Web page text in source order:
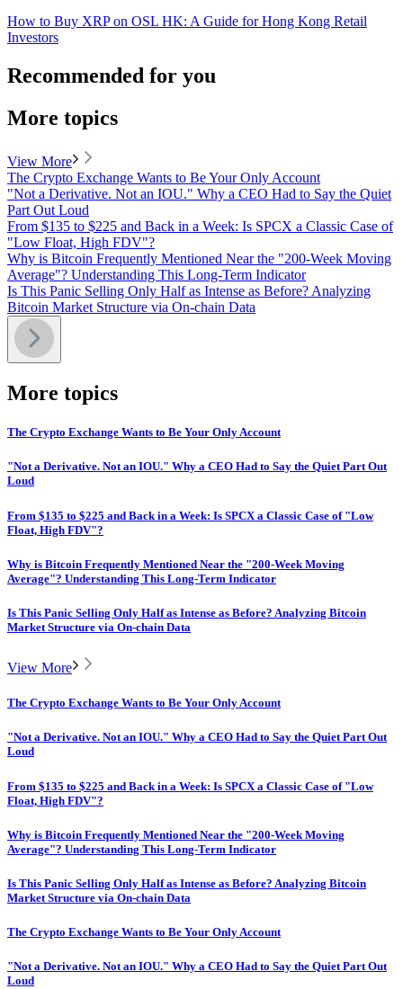
How to Buy XRP on OSL HK: A Guide for Hong Kong Retail
Investors
Recommended for you
More topics
View More
The Crypto Exchange Wants to Be Your Only Account
"Not a Derivative. Not an IOU." Why a CEO Had to Say the Quiet
Part Out Loud
From $135 to $225 and Back in a Week: Is SPCX a Classic Case of
"Low Float, High FDV"?
Why is Bitcoin Frequently Mentioned Near the "200-Week Moving
Average"? Understanding This Long-Term Indicator
Is This Panic Selling Only Half as Intense as Before? Analyzing
Bitcoin Market Structure via On-chain Data
More topics
The Crypto Exchange Wants to Be Your Only Account
"Not a Derivative. Not an IOU." Why a CEO Had to Say the Quiet Part Out
Loud
From $135 to $225 and Back in a Week: Is SPCX a Classic Case of "Low
Float, High FDV"?
Why is Bitcoin Frequently Mentioned Near the "200-Week Moving
Average"? Understanding This Long-Term Indicator
Is This Panic Selling Only Half as Intense as Before? Analyzing Bitcoin
Market Structure via On-chain Data
View More
The Crypto Exchange Wants to Be Your Only Account
"Not a Derivative. Not an IOU." Why a CEO Had to Say the Quiet Part Out
Loud
From $135 to $225 and Back in a Week: Is SPCX a Classic Case of "Low
Float, High FDV"?
Why is Bitcoin Frequently Mentioned Near the "200-Week Moving
Average"? Understanding This Long-Term Indicator
Is This Panic Selling Only Half as Intense as Before? Analyzing Bitcoin
Market Structure via On-chain Data
The Crypto Exchange Wants to Be Your Only Account
"Not a Derivative. Not an IOU." Why a CEO Had to Say the Quiet Part Out
Loud